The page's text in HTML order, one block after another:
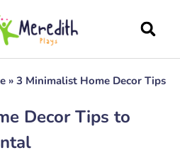
» 3 Minimalist Home Decor Tips
Decor Tips to